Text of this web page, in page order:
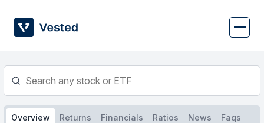
content
Overview Returns Financials Ratios News Faqs